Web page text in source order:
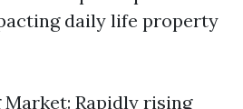
daily life property
Rapidly rising